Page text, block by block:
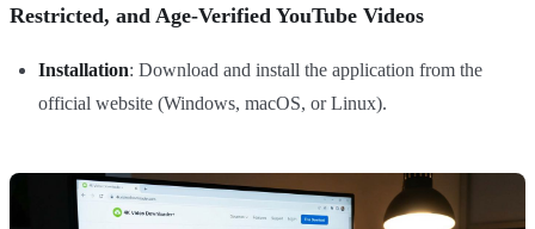
Restricted, and Age-Verified YouTube Videos
Installation: Download and install the application from the
official website (Windows, macOS, or Linux).